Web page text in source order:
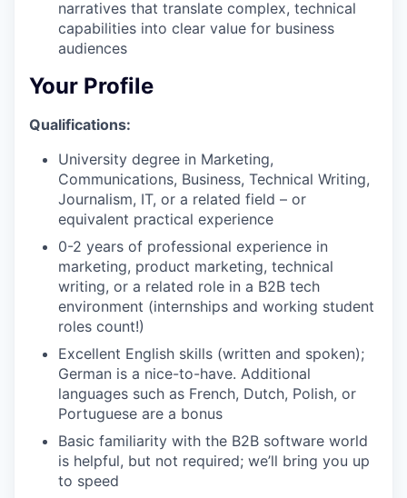
narratives that translate complex, technical
capabilities into clear value for business
audiences
Your Profile
Qualifications:
University degree in Marketing,
Communications, Business, Technical Writing,
Journalism, IT, or a related field – or
equivalent practical experience
0-2 years of professional experience in
marketing, product marketing, technical
writing, or a related role in a B2B tech
environment (internships and working student
roles count!)
Excellent English skills (written and spoken);
German is a nice-to-have. Additional
languages such as French, Dutch, Polish, or
Portuguese are a bonus
Basic familiarity with the B2B software world
is helpful, but not required; we’ll bring you up
to speed